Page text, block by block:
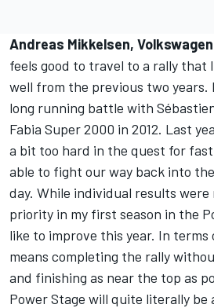
Andreas Mikkelsen, Volkswagen
feels good to travel to a rally that
well from the previous two years.
long running battle with
Fabia Super 2000 in 2012. Last
a bit too hard in the quest for
able to fight our way back into
day. While individual results
priority in my first season in the
like to improve this year. In
means completing the rally
and finishing as near the top as
Power Stage will quite literally